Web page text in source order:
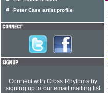
Peter Case artist profile
Connect with Cross Rhythms by
signing up to our email mailing list